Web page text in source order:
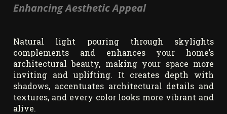
Enhancing Aesthetic Appeal
Natural light pouring through skylights
complements and enhances your home’s
architectural beauty, making your space more
inviting and uplifting. It creates depth with
shadows, accentuates architectural details and
textures, and every color looks more vibrant and
alive.